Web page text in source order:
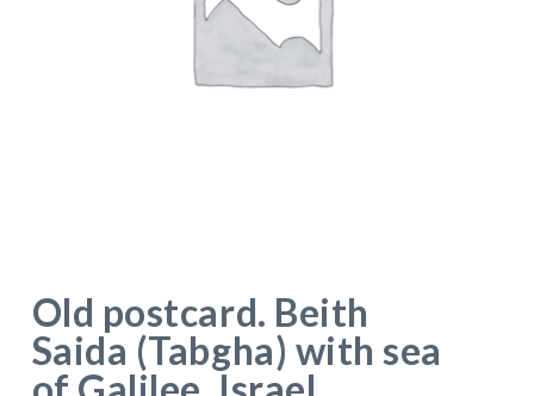
Old postcard. Beith
Saida (Tabgha) with sea